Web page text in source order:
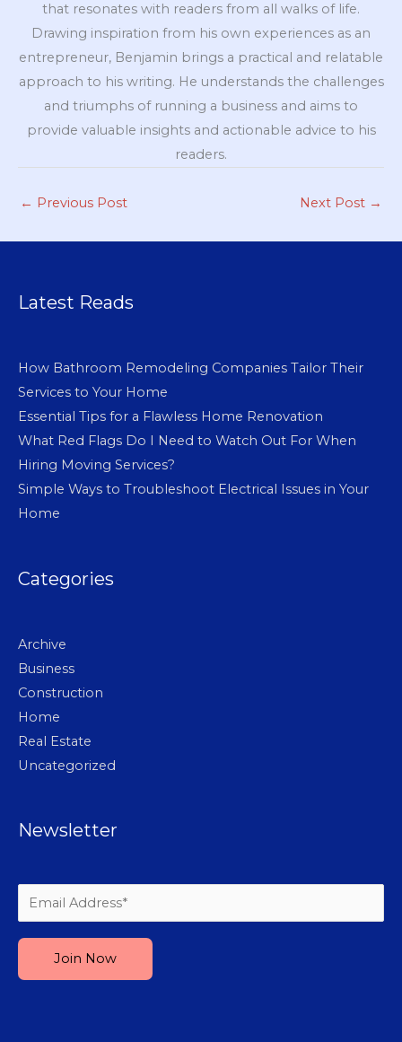
that resonates with readers from all walks of life.
Drawing inspiration from his own experiences as an
entrepreneur, Benjamin brings a practical and relatable
approach to his writing. He understands the challenges
and triumphs of running a business and aims to
provide valuable insights and actionable advice to his
readers.
← Previous Post Next Post →
Latest Reads
How Bathroom Remodeling Companies Tailor Their
Services to Your Home
Essential Tips for a Flawless Home Renovation
What Red Flags Do I Need to Watch Out For When
Hiring Moving Services?
Simple Ways to Troubleshoot Electrical Issues in Your
Home
Categories
Archive
Business
Construction
Home
Real Estate
Uncategorized
Newsletter